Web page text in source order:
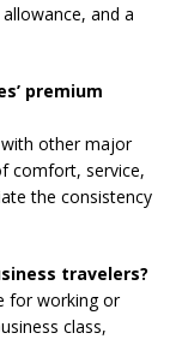
and a
premium
with other major
comfort, service,
the consistency
travelers?
for working or
class,